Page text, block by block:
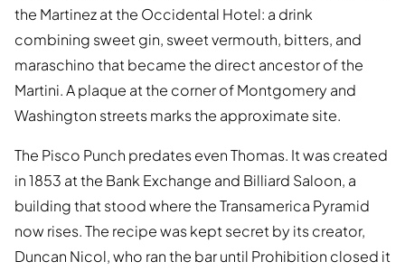
the Martinez at the Occidental Hotel: a drink
combining sweet gin, sweet vermouth, bitters, and
maraschino that became the direct ancestor of the
Martini. A plaque at the corner of Montgomery and
Washington streets marks the approximate site.
The Pisco Punch predates even Thomas. It was created
in 1853 at the Bank Exchange and Billiard Saloon, a
building that stood where the Transamerica Pyramid
now rises. The recipe was kept secret by its creator,
Duncan Nicol, who ran the bar until Prohibition closed it